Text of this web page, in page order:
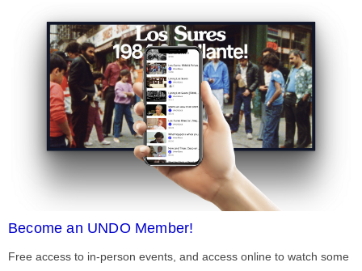
Become an UNDO Member!
Free access to in-person events, and access online to watch some